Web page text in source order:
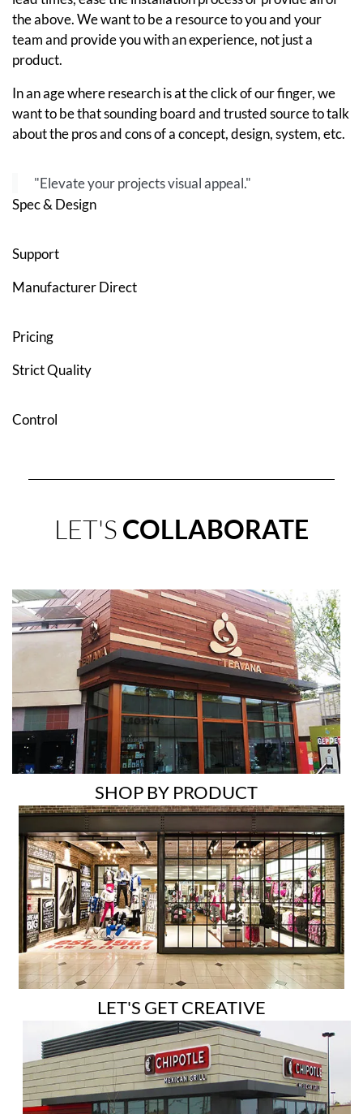
the above. We want to be a resource to you and your
team and provide you with an experience, not just a
product.
In an age where research is at the click of our finger, we
want to be that sounding board and trusted source to talk
about the pros and cons of a concept, design, system, etc.
"Elevate your projects visual appeal."
Spec & Design
Support
Manufacturer Direct
Pricing
Strict Quality
Control
LET'S COLLABORATE
SHOP BY PRODUCT
LET'S GET CREATIVE